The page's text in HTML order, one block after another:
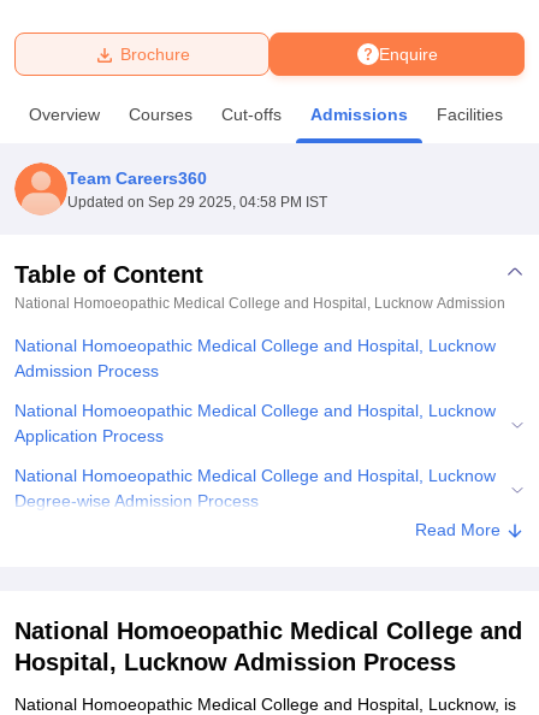
Bhopal
UPES DehradunAmity University Noida
Agricultural University, Anand
College Of Nursing, MumbaiICT MumbaiASMSOC Mumbai
Centre, KolkataGuru Nanak Institute Of Hotel Management, Kolkata
Sciences Competition
ReviewsAmrita Vishwa Vidyapeetham Reviews IBS Hyderabad
Enquire
Brochure
Overview Courses Cut-offs Admissions Facilities
Team Careers360
Updated on Sep 29 2025, 04:58 PM IST
Table of Content
National Homoeopathic Medical College and Hospital, Lucknow Admission
National Homoeopathic Medical College and Hospital, Lucknow
Admission Process
National Homoeopathic Medical College and Hospital, Lucknow
Application Process
National Homoeopathic Medical College and Hospital, Lucknow
Degree-wise Admission Process
National Homoeopathic Medical College and Hospital, Lucknow
Medical College and Hospital, Lucknow
Explore Admissions to Similar Colleges
Read More
National Homoeopathic Medical College and
Hospital, Lucknow Admission Process
National Homoeopathic Medical College and Hospital, Lucknow, is